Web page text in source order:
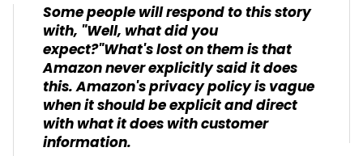
Some people will respond to this story
with, "Well, what did you
expect?"What's lost on them is that
Amazon never explicitly said it does
this. Amazon's privacy policy is vague
when it should be explicit and direct
with what it does with customer
information.